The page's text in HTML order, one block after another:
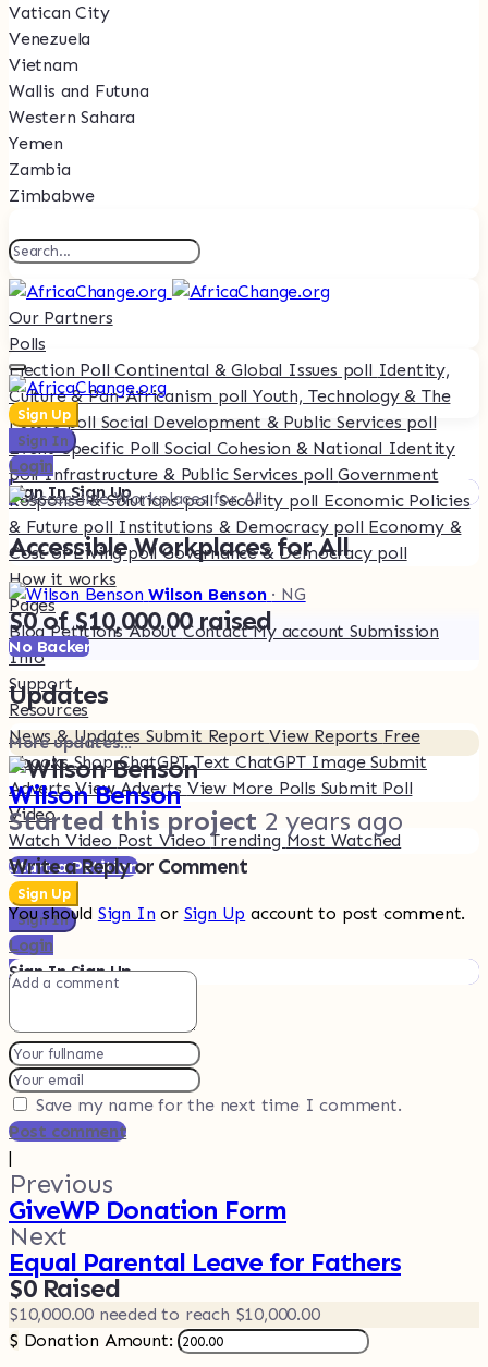
Vatican City
Venezuela
Vietnam
Wallis and Futuna
Western Sahara
Yemen
Zambia
Zimbabwe
Our Partners
Polls
Election PollContinental & Global Issues poll Identity,
Culture & Pan-Africanism pollYouth, Technology & The
Future poll Social Development & Public Services poll
Event-Specific PollSocial Cohesion & National Identity
pollInfrastructure & Public Services pollGovernment
Response & Solutions pollSecurity poll Economic Policies
& Future poll Institutions & Democracy poll Economy &
Cost of Living pollGovernance & Democracy poll
How it works
Pages
BlogPetitionsAboutContactMy accountSubmission
Info
Support
Resources
News & UpdatesSubmit ReportView ReportsFree
EbooksShopChatGPT TextChatGPT ImageSubmit
AdvertsView Adverts View More Polls Submit Poll
Video
Watch Video Post VideoTrending Most Watched
Start a Petition
Sign Up
Sign In
Login
Sign In Sign Up
Sign Up
Sign In
Login
Sign In Sign Up
Accessible Workplaces for All
Wilson Benson · NG
$0 of $10,000.00 raised
No Backer
Updates
More updates...
Wilson Benson
Started this project 2 years ago
Write a Reply or Comment
You should Sign In or Sign Up account to post comment.
Save my name for the next time I comment.
Post comment
|
Previous
GiveWP Donation Form
Next
Equal Parental Leave for Fathers
$0Raised
$10,000.00 needed to reach $10,000.00
$ Donation Amount: